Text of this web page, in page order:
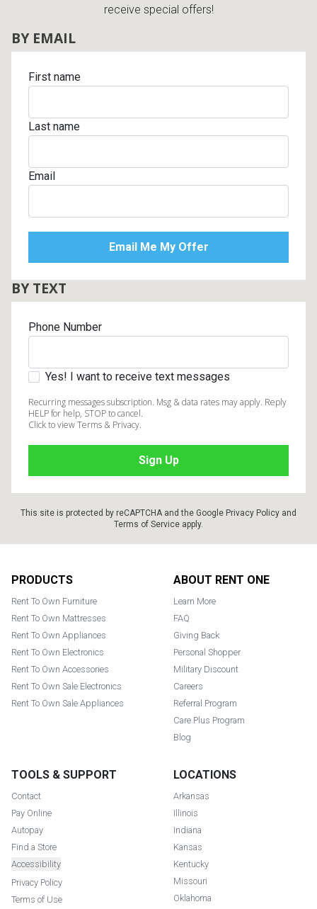
receive special offers!
BY EMAIL
First name
Last name
Email
BY TEXT
Phone Number
Yes! I want to receive text messages
Recurring messages subscription. Msg & data rates may apply. Reply
HELP for help, STOP to cancel.
Click to view Terms & Privacy.
This site is protected by reCAPTCHA and the Google Privacy Policy and
Terms of Service apply.
PRODUCTS
Rent To Own Furniture
Rent To Own Mattresses
Rent To Own Appliances
Rent To Own Electronics
Rent To Own Accessories
Rent To Own Sale Electronics
Rent To Own Sale Appliances
ABOUT RENT ONE
Learn More
FAQ
Giving Back
Personal Shopper
Military Discount
Careers
Referral Program
Care Plus Program
Blog
TOOLS & SUPPORT
Contact
Pay Online
Autopay
Find a Store
Accessibility
Privacy Policy
Terms of Use
LOCATIONS
Arkansas
Illinois
Indiana
Kansas
Kentucky
Missouri
Oklahoma